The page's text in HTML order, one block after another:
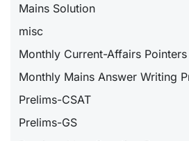
Mains Solution
misc
Monthly Current-Affairs Pointers
Monthly Mains Answer Writing
Prelims-CSAT
Prelims-GS